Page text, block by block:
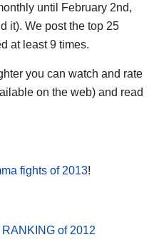
until February 2nd,
it). We post the top 25
at least 9 times.
you can watch and rate
on the web) and read
fights of 2013!
RANKING of 2012